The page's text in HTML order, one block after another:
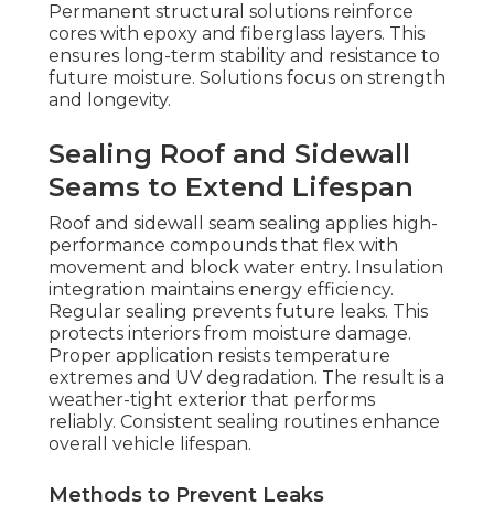
Permanent structural solutions reinforce
cores with epoxy and fiberglass layers. This
ensures long-term stability and resistance to
future moisture. Solutions focus on strength
and longevity.
Sealing Roof and Sidewall
Seams to Extend Lifespan
Roof and sidewall seam sealing applies high-
performance compounds that flex with
movement and block water entry. Insulation
integration maintains energy efficiency.
Regular sealing prevents future leaks. This
protects interiors from moisture damage.
Proper application resists temperature
extremes and UV degradation. The result is a
weather-tight exterior that performs
reliably. Consistent sealing routines enhance
overall vehicle lifespan.
Methods to Prevent Leaks